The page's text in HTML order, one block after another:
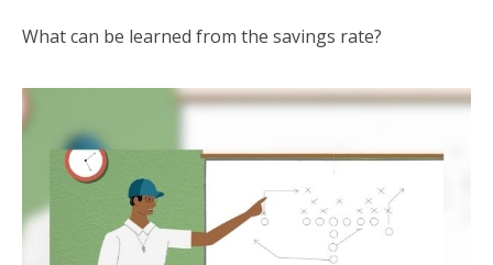
What can be learned from the savings rate?